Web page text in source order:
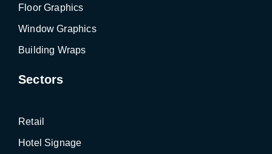
Floor Graphics
Window Graphics
Building Wraps
Sectors
Retail
Hotel Signage